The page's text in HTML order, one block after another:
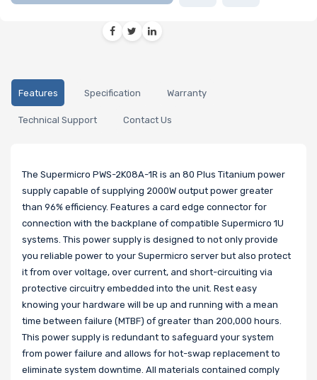
Features Specification Warranty
Technical Support Contact Us
The Supermicro PWS-2K08A-1R is an 80 Plus Titanium power
supply capable of supplying 2000W output power greater
than 96% efficiency. Features a card edge connector for
connection with the backplane of compatible Supermicro 1U
systems. This power supply is designed to not only provide
you reliable power to your Supermicro server but also protect
it from over voltage, over current, and short-circuiting via
protective circuitry embedded into the unit. Rest easy
knowing your hardware will be up and running with a mean
time between failure (MTBF) of greater than 200,000 hours.
This power supply is redundant to safeguard your system
from power failure and allows for hot-swap replacement to
eliminate system downtime. All materials contained comply